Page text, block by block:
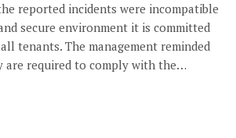
reported incidents were incompatible
secure environment it is committed
tenants. The management reminded
are required to comply with the…